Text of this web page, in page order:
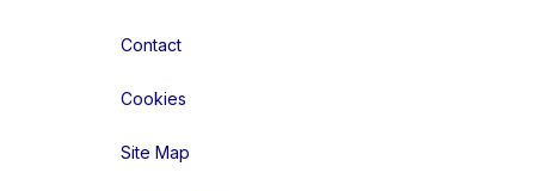
Contact
Cookies
Site Map